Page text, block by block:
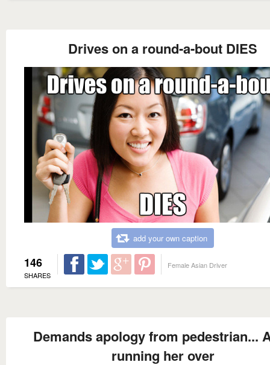
Drives on a round-a-bout DIES
add your own caption
146
SHARES
Female Asian Driver
Demands apology from pedestrian...
running her over